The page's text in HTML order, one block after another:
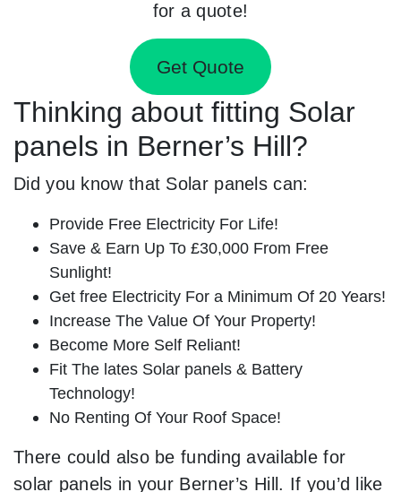
for a quote!
Get Quote
Thinking about fitting Solar
panels in Berner’s Hill?
Did you know that Solar panels can:
Provide Free Electricity For Life!
Save & Earn Up To £30,000 From Free
Sunlight!
Get free Electricity For a Minimum Of 20 Years!
Increase The Value Of Your Property!
Become More Self Reliant!
Fit The lates Solar panels & Battery
Technology!
No Renting Of Your Roof Space!
There could also be funding available for
solar panels in your Berner’s Hill. If you’d like